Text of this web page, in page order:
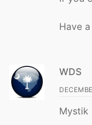
Have
WDS
Mystik